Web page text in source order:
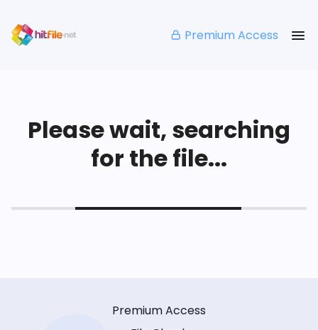
Premium Access
Please wait, searching
for the file...
Premium Access